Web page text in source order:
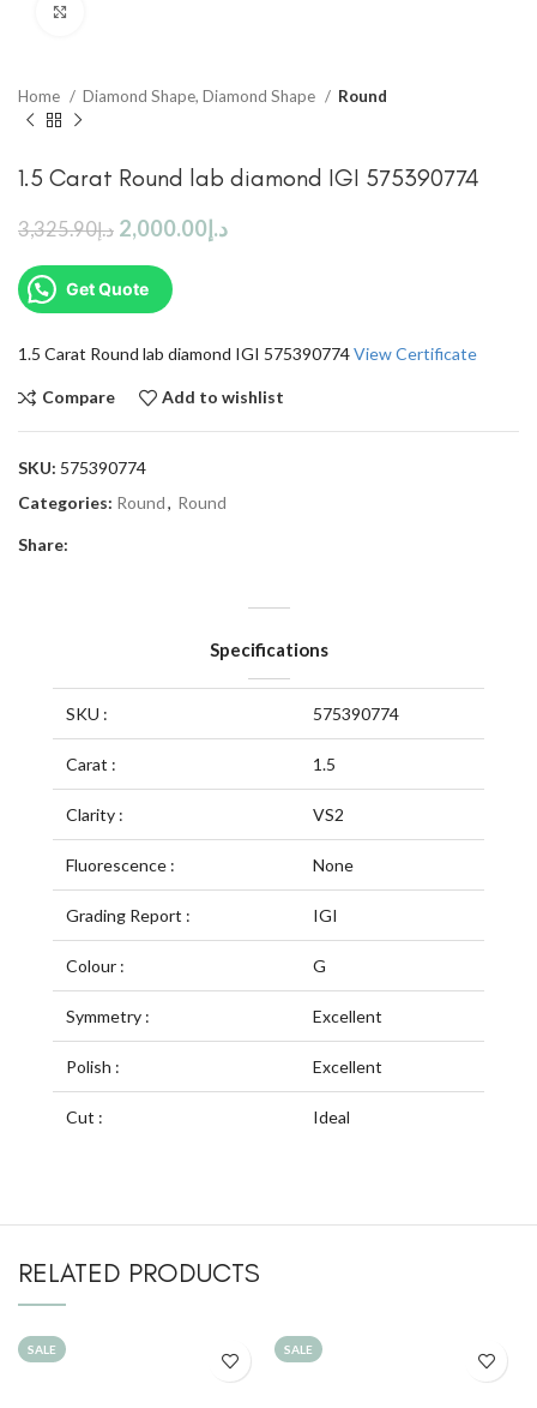
Home Diamond Shape, Diamond Shape Round
1.5 Carat Round lab diamond IGI 575390774
د.إ3,325.90 د.إ2,000.00
Get Quote
1.5 Carat Round lab diamond IGI 575390774View Certificate
Compare Add to wishlist
SKU: 575390774
Categories: Round, Round
Share:
Specifications
SKU : 575390774
Carat : 1.5
Clarity : VS2
Fluorescence : None
Grading Report : IGI
Colour : G
Symmetry : Excellent
Polish : Excellent
Cut : Ideal
RELATED PRODUCTS
SALE SALE